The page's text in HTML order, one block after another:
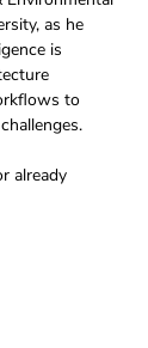
as he
is
to
already